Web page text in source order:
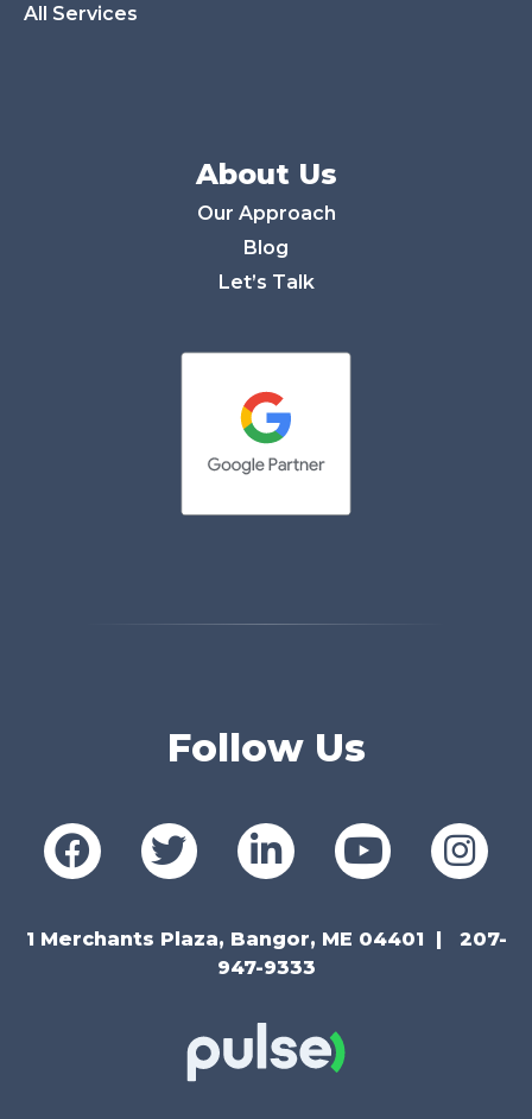
All Services
About Us
Our Approach
Blog
Let’s Talk
Follow Us
1 Merchants Plaza, Bangor, ME 04401
207-
947-9333